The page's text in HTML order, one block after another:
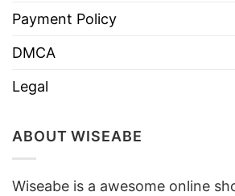
Payment Policy
DMCA
Legal
ABOUT WISEABE
Wiseabe is a awesome online